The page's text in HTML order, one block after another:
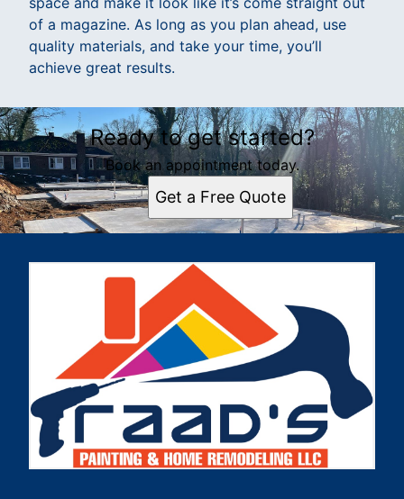
of a magazine. As long as you plan ahead, use
quality materials, and take your time, you’ll
achieve great results.
Ready to get started?
Book an appointment today.
Get a Free Quote